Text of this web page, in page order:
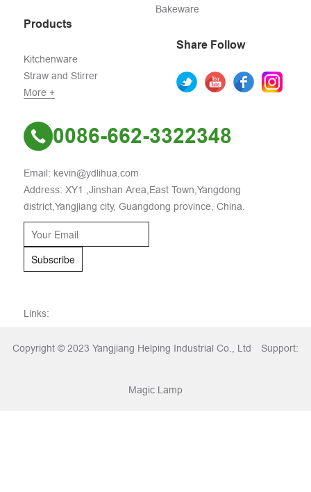
Bakeware
Products
Kitchenware
Straw and Stirrer
More +
Share Follow
0086-662-3322348
Email: kevin@ydlihua.com
Address: XY1 ,Jinshan Area,East Town,Yangdong
district,Yangjiang city, Guangdong province, China.
Subscribe
Links:
Copyright © 2023 Yangjiang Helping Industrial Co., Ltd Support:
Magic Lamp